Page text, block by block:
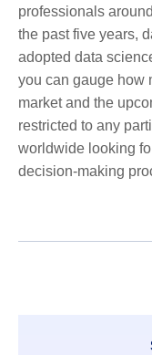
professionals
the past five years,
adopted data
you can gauge how
market and the
restricted to any
worldwide looking
decision-making